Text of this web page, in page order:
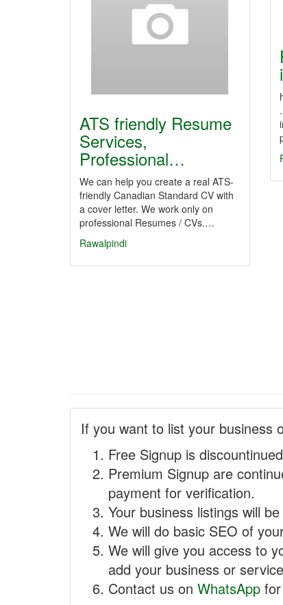
ATS friendly Resume
Services,
Professional…
We can help you create a real ATS-
friendly Canadian Standard CV with
a cover letter. We work only on
professional Resumes / CVs.…
Rawalpindi
If you want to list your business
Free Signup is
Premium Signup are
payment for verification.
Your business listings will
We will do basic SEO of
We will give you access to
add your business or
Contact us on WhatsApp